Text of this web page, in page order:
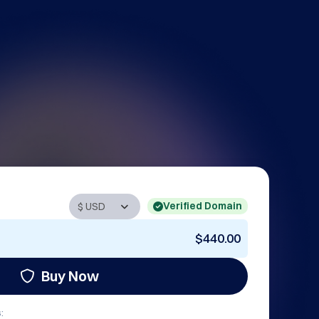
Verified Domain
$440.00
Buy Now